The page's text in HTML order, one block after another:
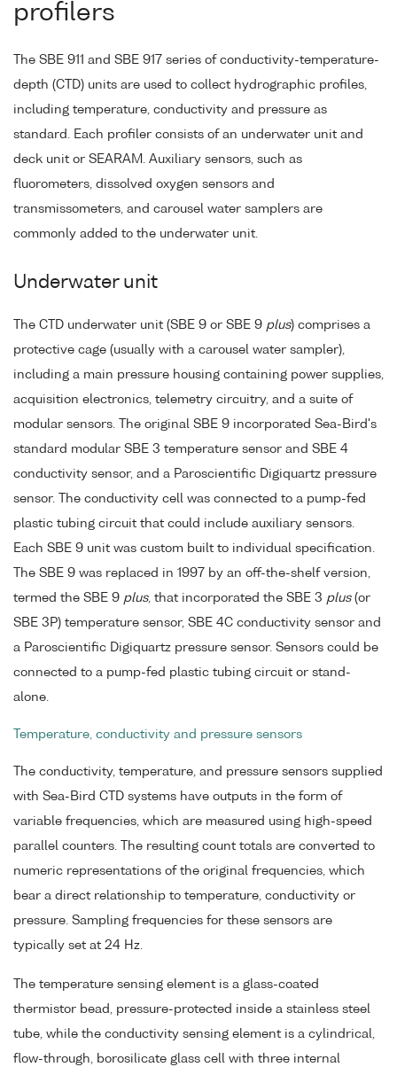
profilers
The SBE 911 and SBE 917 series of conductivity-temperature-
depth (CTD) units are used to collect hydrographic profiles,
including temperature, conductivity and pressure as
standard. Each profiler consists of an underwater unit and
deck unit or SEARAM. Auxiliary sensors, such as
fluorometers, dissolved oxygen sensors and
transmissometers, and carousel water samplers are
commonly added to the underwater unit.
Underwater unit
The CTD underwater unit (SBE 9 or SBE 9 plus) comprises a
protective cage (usually with a carousel water sampler),
including a main pressure housing containing power supplies,
acquisition electronics, telemetry circuitry, and a suite of
modular sensors. The original SBE 9 incorporated Sea-Bird's
standard modular SBE 3 temperature sensor and SBE 4
conductivity sensor, and a Paroscientific Digiquartz pressure
sensor. The conductivity cell was connected to a pump-fed
plastic tubing circuit that could include auxiliary sensors.
Each SBE 9 unit was custom built to individual specification.
The SBE 9 was replaced in 1997 by an off-the-shelf version,
termed the SBE 9 plus, that incorporated the SBE 3 plus(or
SBE 3P) temperature sensor, SBE 4C conductivity sensor and
a Paroscientific Digiquartz pressure sensor. Sensors could be
connected to a pump-fed plastic tubing circuit or stand-
alone.
Temperature, conductivity and pressure sensors
The conductivity, temperature, and pressure sensors supplied
with Sea-Bird CTD systems have outputs in the form of
variable frequencies, which are measured using high-speed
parallel counters. The resulting count totals are converted to
numeric representations of the original frequencies, which
bear a direct relationship to temperature, conductivity or
pressure. Sampling frequencies for these sensors are
typically set at 24 Hz.
The temperature sensing element is a glass-coated
thermistor bead, pressure-protected inside a stainless steel
tube, while the conductivity sensing element is a cylindrical,
flow-through, borosilicate glass cell with three internal